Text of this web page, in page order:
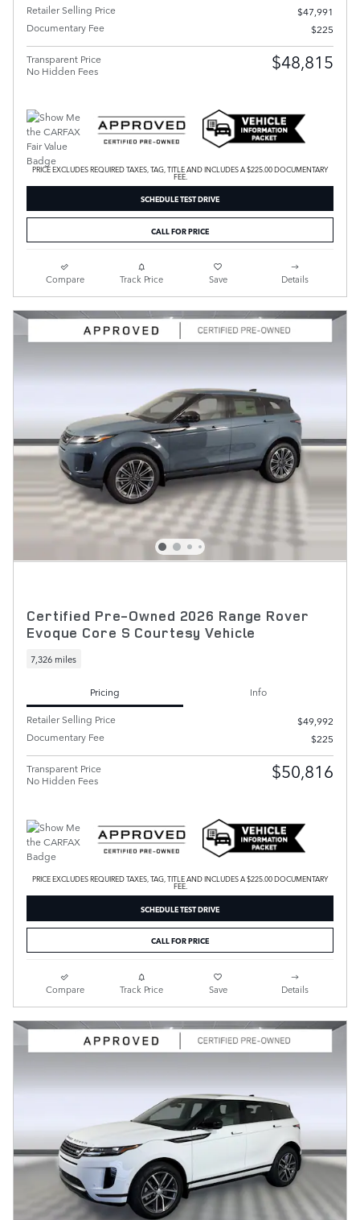
Retailer Selling Price
$47,991
Documentary Fee
$225
Transparent Price
No Hidden Fees
$48,815
PRICE EXCLUDES REQUIRED TAXES, TAG, TITLE AND INCLUDES A $225.00 DOCUMENTARY
FEE.
SCHEDULE TEST DRIVE
CALL FOR PRICE
Compare Track Price Save Details
Certified Pre-Owned 2026 Range Rover
Evoque Core S Courtesy Vehicle
7,326 miles
Pricing
Info
Retailer Selling Price
$49,992
Documentary Fee
$225
Transparent Price
No Hidden Fees
$50,816
PRICE EXCLUDES REQUIRED TAXES, TAG, TITLE AND INCLUDES A $225.00 DOCUMENTARY
FEE.
SCHEDULE TEST DRIVE
CALL FOR PRICE
Compare Track Price Save Details